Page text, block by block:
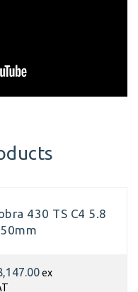
430 TS C4 5.8
ex